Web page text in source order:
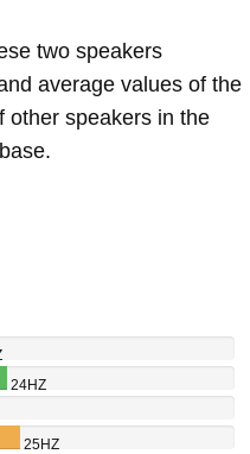
two speakers
average values of the
other speakers in the
24HZ
25HZ